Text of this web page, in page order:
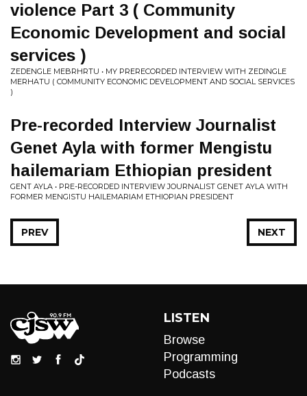
violence Part 3 ( Community
Economic Development and social
services )
ZEDENGLE MEBRHRTU • MY PRERECORDED INTERVIEW WITH ZEDINGLE
MERHATU ( COMMUNITY ECONOMIC DEVELOPMENT AND SOCIAL SERVICES
)
Pre-recorded Interview Journalist
Genet Ayla with former Mengistu
hailemariam Ethiopian president
GENT AYLA • PRE-RECORDED INTERVIEW JOURNALIST GENET AYLA WITH
FORMER MENGISTU HAILEMARIAM ETHIOPIAN PRESIDENT
NEXT
PREV
LISTEN
Browse
Programming
Podcasts